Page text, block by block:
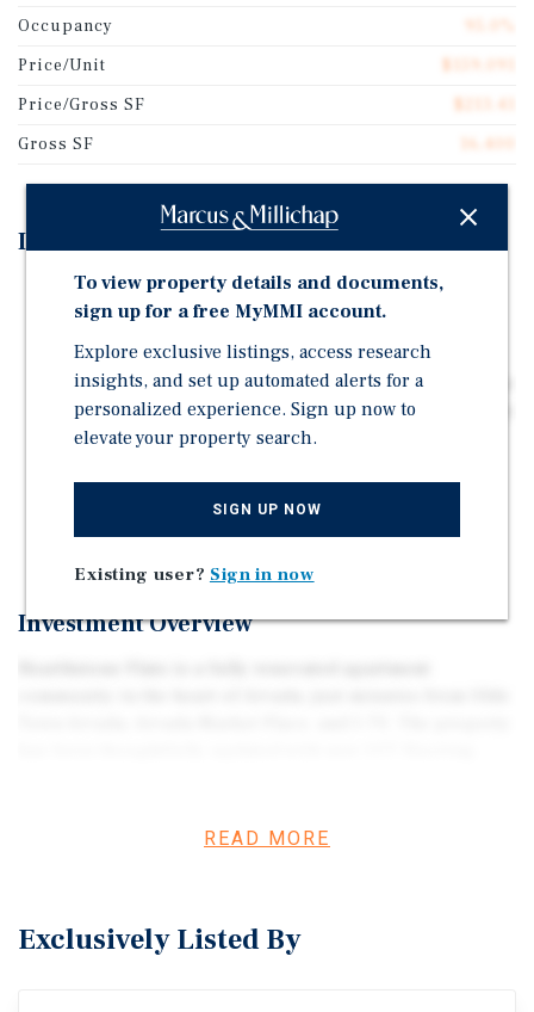
Occupancy
Price/Unit
Price/Gross SF
Gross SF
Investment Highlights
Fully renovated 22-unit asset with modern interiors
and major system upgrades, offering a true turnkey
investment with minimal near-term capital needs.
In-place rents below renovated comps, providing clear
upside through lease turnover and rent growth without
heavy renovation risk.
benefiting from strong rental demand, suburban
Investment Overview
complemented by on-site laundry, off-street parking, and
near-term capital needs. In-place rents remain well below
READ MORE
Exclusively Listed By
To view property details and documents,
sign up for a free MyMMI account.
Explore exclusive listings, access research
insights, and set up automated alerts for a
personalized experience. Sign up now to
elevate your property search.
SIGN UP NOW
Existing user? Sign in now